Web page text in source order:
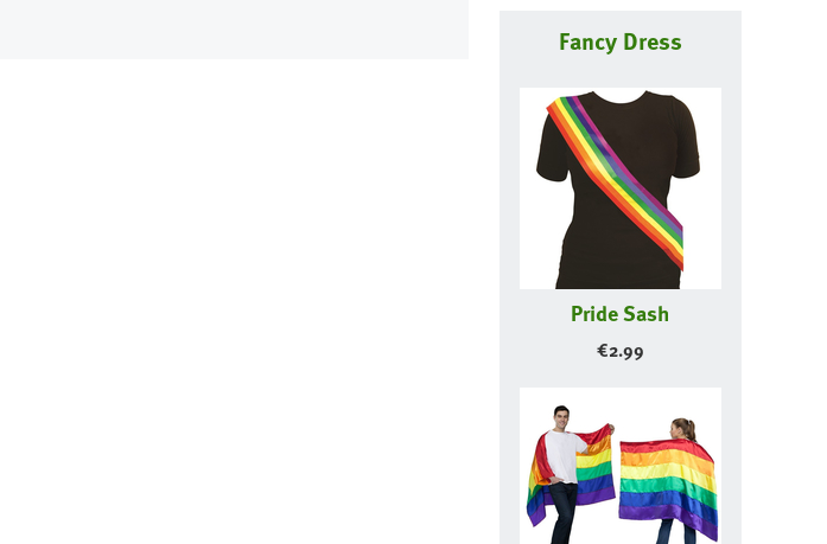
Fancy Dress
Pride Sash
€2.99